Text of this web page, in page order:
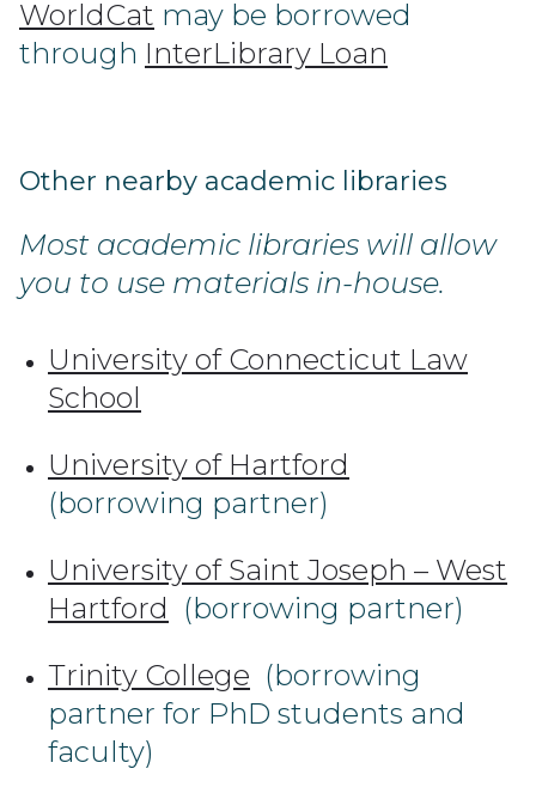
WorldCat may be borrowed
through InterLibrary Loan
Other nearby academic libraries
Most academic libraries will allow
you to use materials in-house.
University of Connecticut Law
School
University of Hartford
(borrowing partner)
University of Saint Joseph – West
Hartford (borrowing partner)
Trinity College (borrowing
partner for PhD students and
faculty)